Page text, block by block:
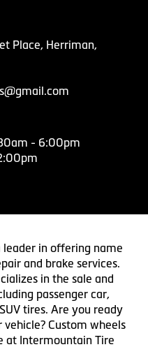
Place, Herriman,
- 6:00pm
leader in offering name
and brake services.
in the sale and
passenger car,
tires. Are you ready
Custom wheels
at Intermountain Tire